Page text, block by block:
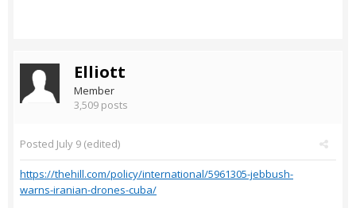
Elliott
Member
3,509 posts
Posted July 9 (edited)
https://thehill.com/policy/international/5961305-jebbush-
warns-iranian-drones-cuba/